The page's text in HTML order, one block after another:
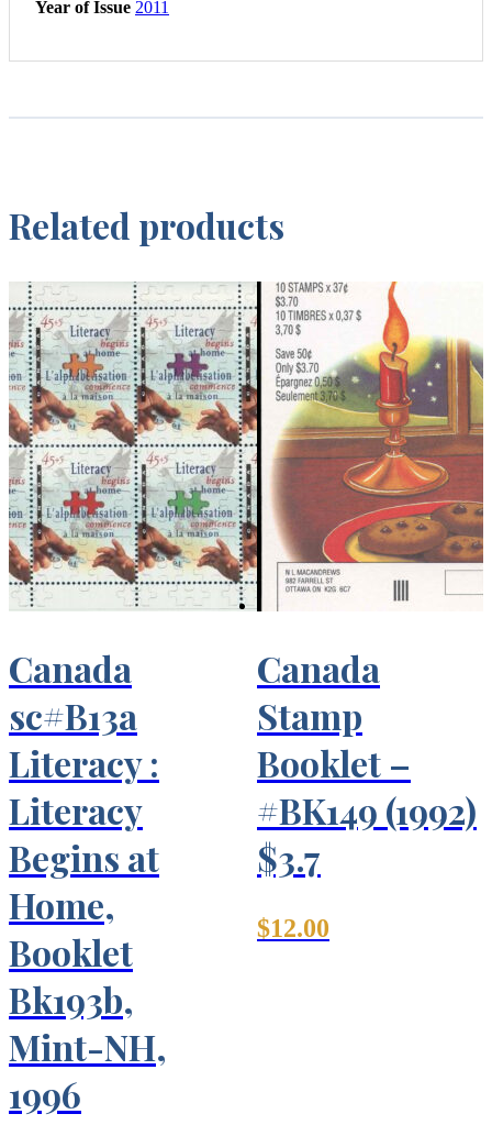
Year of Issue 2011
Related products
Canada
sc#B13a
Literacy :
Literacy
Begins at
Home,
Booklet
Bk193b,
Mint-NH,
1996
Canada
Stamp
Booklet –
#BK149 (1992)
$3.7
$12.00